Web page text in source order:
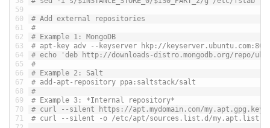
59
60
61
62
63
64
65
66
67
68
69
70
71
# Add external repositories
#
# Example 1: MongoDB
# apt-key adv --keyserver hkp://keyserver.ubuntu.com:80 --
# echo 'deb http://downloads-distro.mongodb.org/repo/
#
# Example 2: Salt
# add-apt-repository ppa:saltstack/salt
#
# Example 3: *Internal repository*
# curl --silent https://apt.mydomain.com/my.apt.gpg.key
# curl --silent -o /etc/apt/sources.list.d/my.apt.list